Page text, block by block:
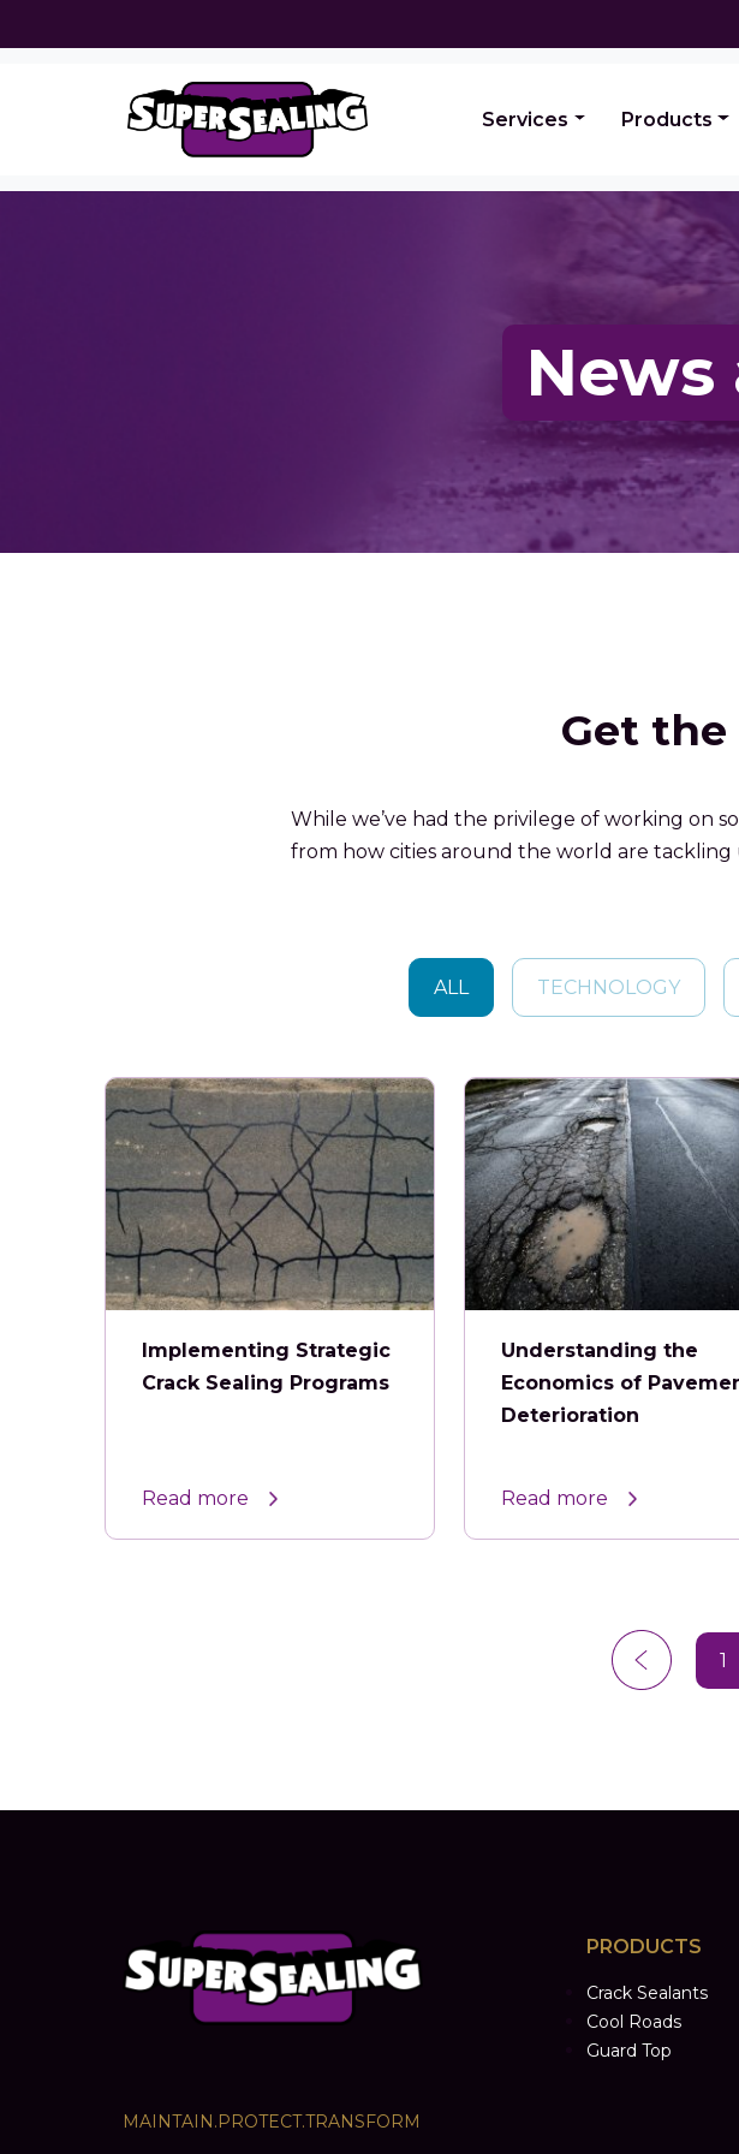
Services Products
News
Get
While we’ve had the privilege of working on
from how cities around the world are
ALL TECHNOLOGY
Implementing Strategic
Crack Sealing Programs
Read more
Understanding the
Economics of
Deterioration
Read more
1
MAINTAIN.PROTECT.TRANSFORM
PRODUCTS
Crack Sealants
Cool Roads
Guard Top